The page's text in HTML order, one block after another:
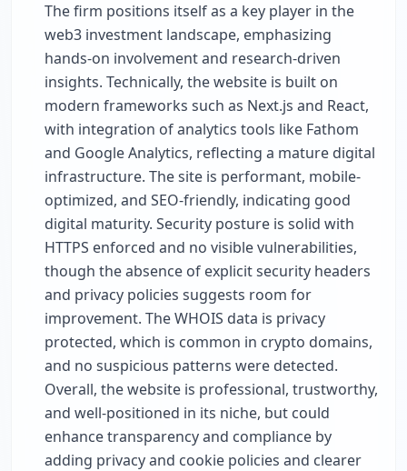
The firm positions itself as a key player in the
web3 investment landscape, emphasizing
hands-on involvement and research-driven
insights. Technically, the website is built on
modern frameworks such as Next.js and React,
with integration of analytics tools like Fathom
and Google Analytics, reflecting a mature digital
infrastructure. The site is performant, mobile-
optimized, and SEO-friendly, indicating good
digital maturity. Security posture is solid with
HTTPS enforced and no visible vulnerabilities,
though the absence of explicit security headers
and privacy policies suggests room for
improvement. The WHOIS data is privacy
protected, which is common in crypto domains,
and no suspicious patterns were detected.
Overall, the website is professional, trustworthy,
and well-positioned in its niche, but could
enhance transparency and compliance by
adding privacy and cookie policies and clearer